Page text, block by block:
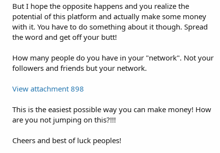
But I hope the opposite happens and you realize the
potential of this platform and actually make some money
with it. You have to do something about it though. Spread
the word and get off your butt!
How many people do you have in your "network". Not your
followers and friends but your network.
View attachment 898
This is the easiest possible way you can make money! How
are you not jumping on this?!!!
Cheers and best of luck peoples!